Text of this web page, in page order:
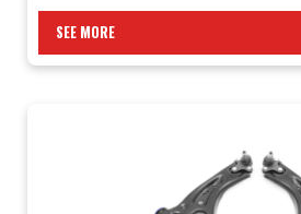
SEE MORE